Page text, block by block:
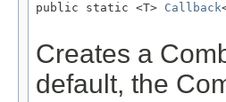
public static <T> Callback
Creates a
default, the